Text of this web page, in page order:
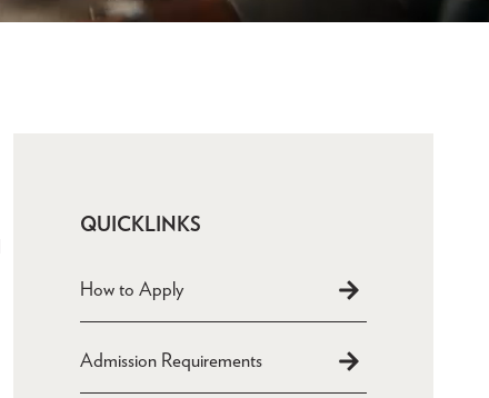
QUICKLINKS
How to Apply
Admission Requirements